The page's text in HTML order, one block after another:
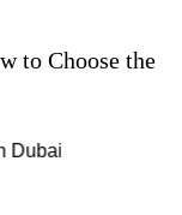
to Choose the